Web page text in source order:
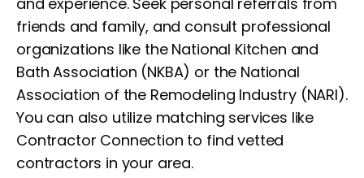
friends and family, and consult professional
organizations like the National Kitchen and
Bath Association (NKBA) or the National
Association of the Remodeling Industry (NARI).
You can also utilize matching services like
Contractor Connection to find vetted
contractors in your area.